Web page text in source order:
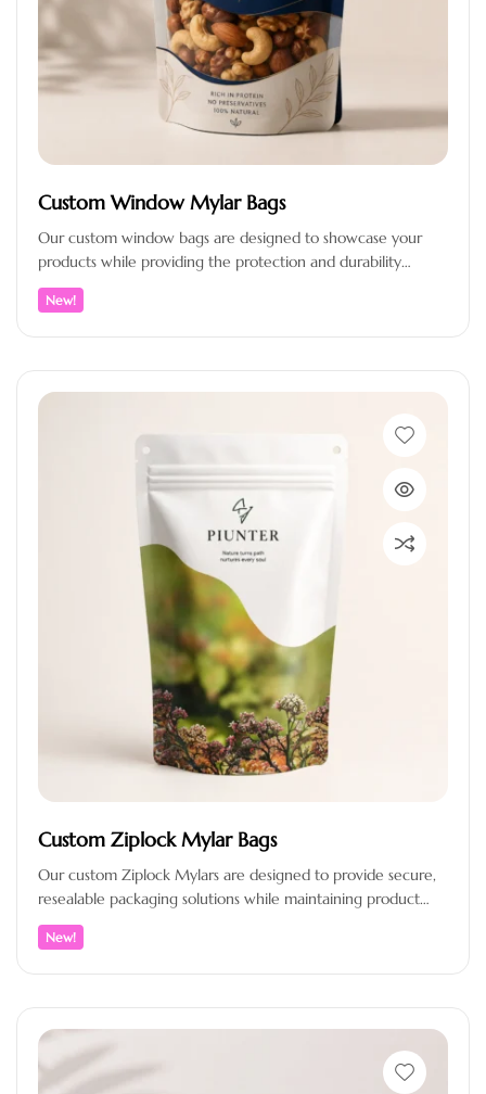
Custom Window Mylar Bags
Our custom window bags are designed to showcase your
products while providing the protection and durability
needed for premium packaging.…
New!
Custom Ziplock Mylar Bags
Our custom Ziplock Mylars are designed to provide secure,
resealable packaging solutions while maintaining product
freshness and enhancing brand presentation.…
New!